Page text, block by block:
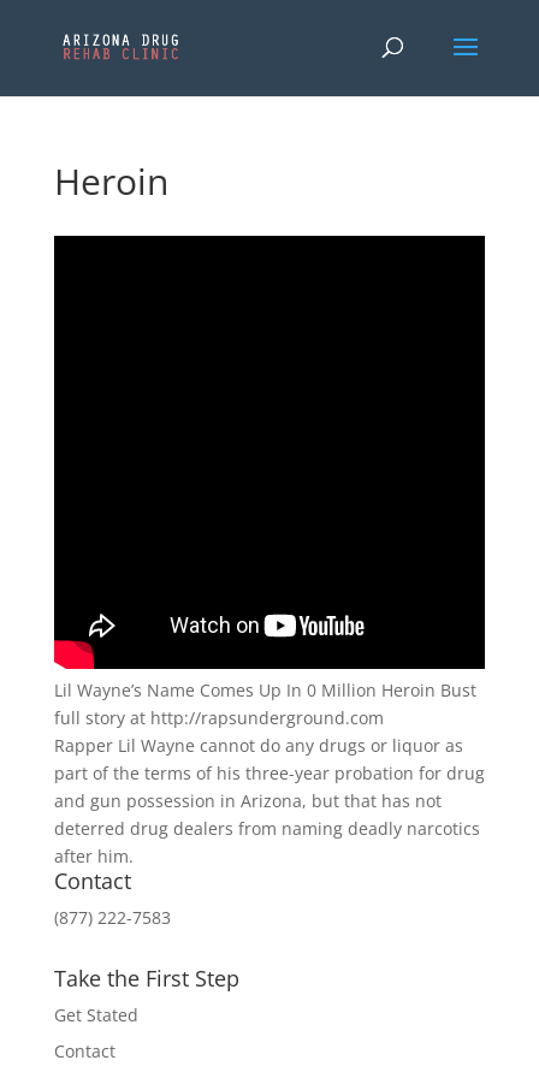
Heroin
Lil Wayne’s Name Comes Up In 0 Million Heroin Bust
full story at http://rapsunderground.com
Rapper Lil Wayne cannot do any drugs or liquor as
part of the terms of his three-year probation for drug
and gun possession in Arizona, but that has not
deterred drug dealers from naming deadly narcotics
after him.
Contact
(877) 222-7583
Take the First Step
Get Stated
Contact